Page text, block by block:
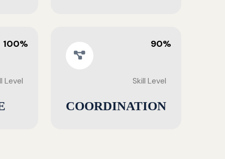
100%
Level
90%
Skill Level
COORDINATION